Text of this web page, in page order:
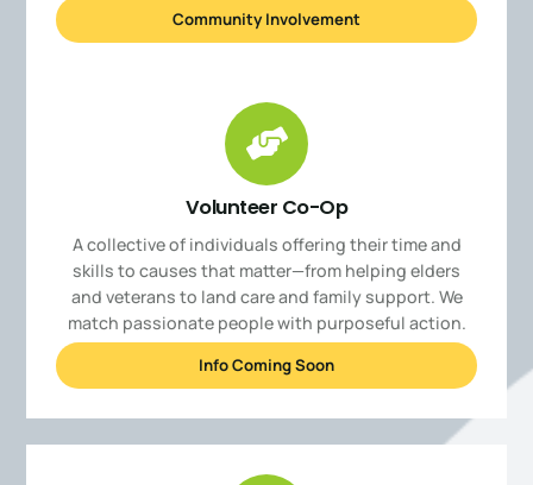
Community Involvement
Volunteer Co-Op
A collective of individuals offering their time and
skills to causes that matter—from helping elders
and veterans to land care and family support. We
match passionate people with purposeful action.
Info Coming Soon